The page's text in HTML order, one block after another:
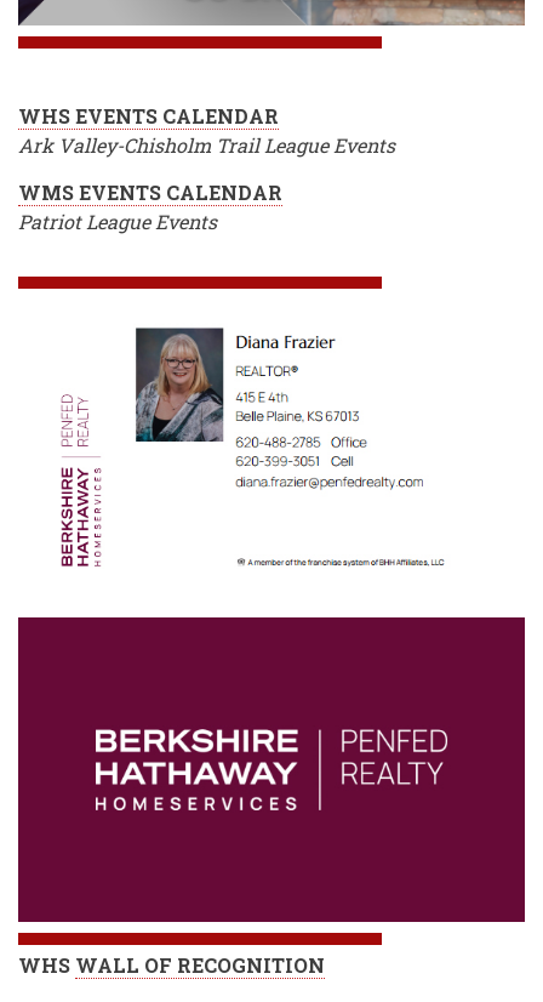
WHS EVENTS CALENDAR
Ark Valley-Chisholm Trail League Events
WMS EVENTS CALENDAR
Patriot League Events
WHS WALL OF RECOGNITION